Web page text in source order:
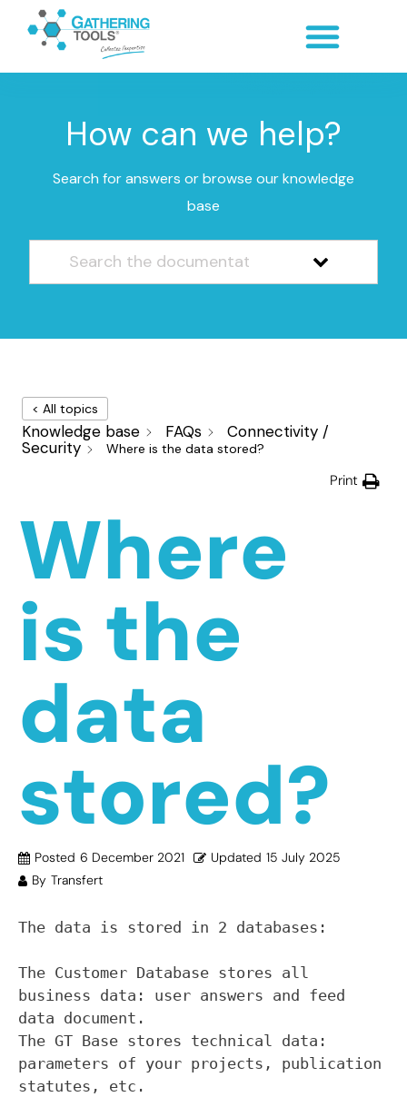
How can we help?
Search for answers or browse our knowledge
base
< All topics
Knowledge base FAQs
Connectivity /
Security
Where is the data stored?
Print
Where
is the
data
stored?
Posted 6 December 2021 Updated 15 July 2025
By Transfert
The data is stored in 2 databases:
The Customer Database stores all
business data: user answers and feed
data document.
The GT Base stores technical data:
parameters of your projects, publication
statutes, etc.